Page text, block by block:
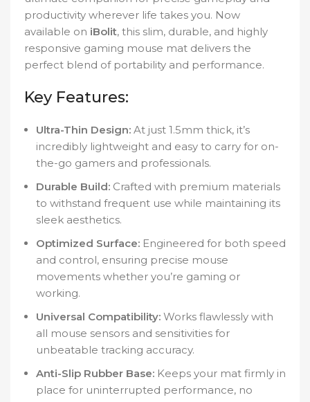
productivity wherever life takes you. Now
available on iBolit, this slim, durable, and highly
responsive gaming mouse mat delivers the
perfect blend of portability and performance.
Key Features:
Ultra-Thin Design: At just 1.5mm thick, it’s
incredibly lightweight and easy to carry for on-
the-go gamers and professionals.
Durable Build: Crafted with premium materials
to withstand frequent use while maintaining its
sleek aesthetics.
Optimized Surface: Engineered for both speed
and control, ensuring precise mouse
movements whether you’re gaming or
working.
Universal Compatibility: Works flawlessly with
all mouse sensors and sensitivities for
unbeatable tracking accuracy.
Anti-Slip Rubber Base: Keeps your mat firmly in
place for uninterrupted performance, no